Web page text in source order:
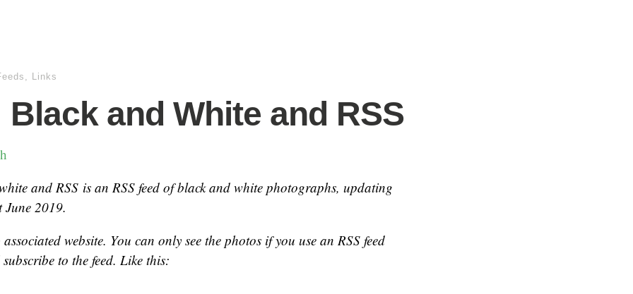
, Links
Black and White and RSS
and RSS is an RSS feed of black and white photographs, updating
2019.
website. You can only see the photos if you use an RSS feed
to the feed. Like this: